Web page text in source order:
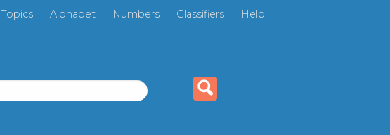
Topics Alphabet Numbers Classifiers Help